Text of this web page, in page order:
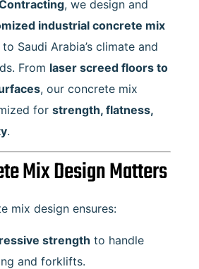
, we design and
industrial concrete mix
Saudi Arabia’s climate and
From laser screed floors to
, our concrete mix
for strength, flatness,
.
Mix Design Matters
mix design ensures:
strength to handle
and forklifts.